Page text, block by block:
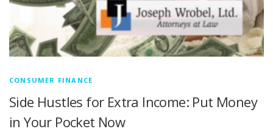
CONSUMER FINANCE
Side Hustles for Extra Income: Put Money
in Your Pocket Now